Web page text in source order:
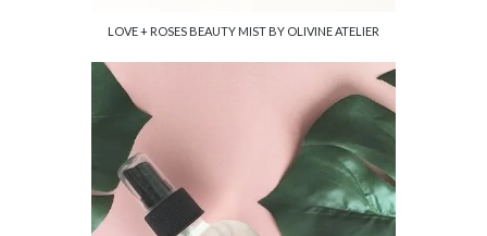
LOVE + ROSES BEAUTY MIST BY OLIVINE ATELIER